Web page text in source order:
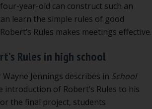
four-year-old can construct such an
learn the simple rules of good
Rules makes meetings effective.
Rules in high school
Jennings describes in School
introduction of Robert’s Rules to his
the final project, students